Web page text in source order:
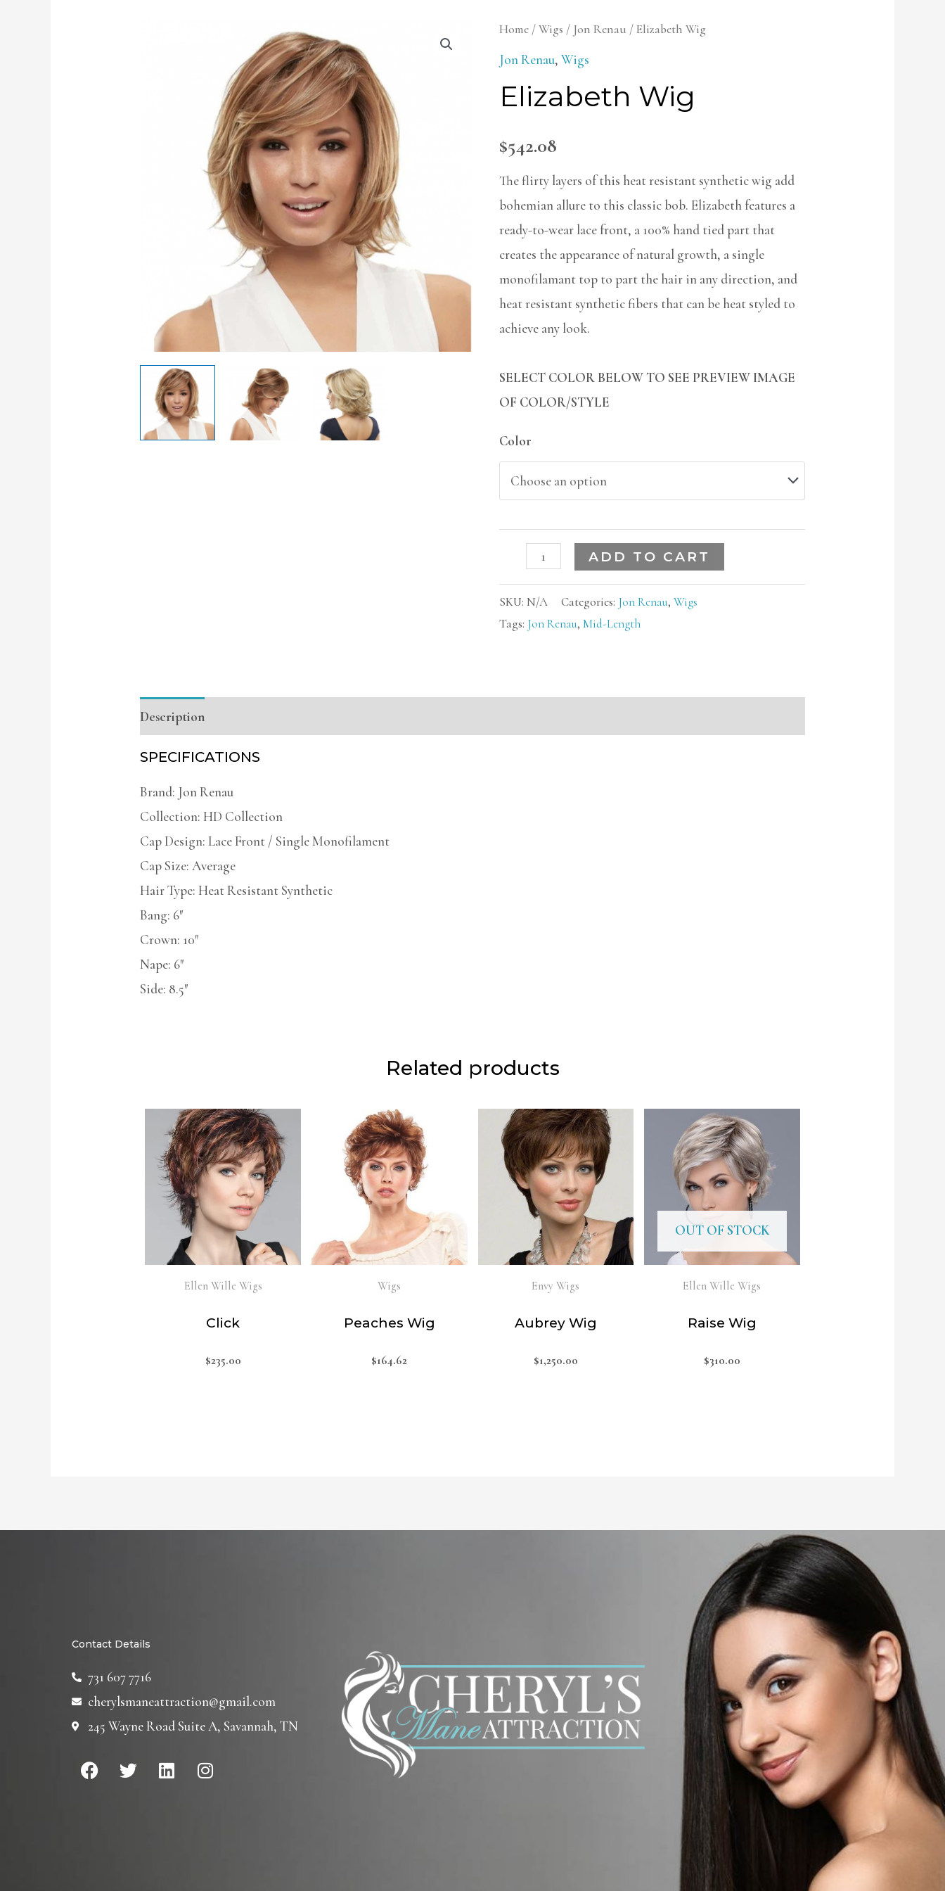
Home/Wigs / Jon Renau / Elizabeth Wig
Jon Renau, Wigs
Elizabeth Wig
$542.08
The flirty layers of this heat resistant synthetic wig add
bohemian allure to this classic bob. Elizabeth features a
ready-to-wear lace front, a 100% hand tied part that
creates the appearance of natural growth, a single
monofilamant top to part the hair in any direction, and
heat resistant synthetic fibers that can be heat styled to
achieve any look.
SELECT COLOR BELOW TO SEE PREVIEW IMAGE
OF COLOR/STYLE
Color
Elizabeth
Wig
ADD TO CART
SKU: N/A Categories: Jon Renau, Wigs
Tags: Jon Renau, Mid-Length
Description
SPECIFICATIONS
Brand: Jon Renau
Collection: HD Collection
Cap Design: Lace Front / Single Monofilament
Cap Size: Average
Hair Type: Heat Resistant Synthetic
Bang: 6″
Crown: 10″
Nape: 6″
Side: 8.5″
Related products
Ellen Wille Wigs
Click
$235.00
Wigs
Peaches Wig
$164.62
Envy Wigs
Aubrey Wig
$1,250.00
OUT OF STOCK
Ellen Wille Wigs
Raise Wig
$310.00
Contact Details
731 607 7716
cherylsmaneattraction@gmail.com
245 Wayne Road Suite A, Savannah, TN
F
a
T
w
L
i
I
n